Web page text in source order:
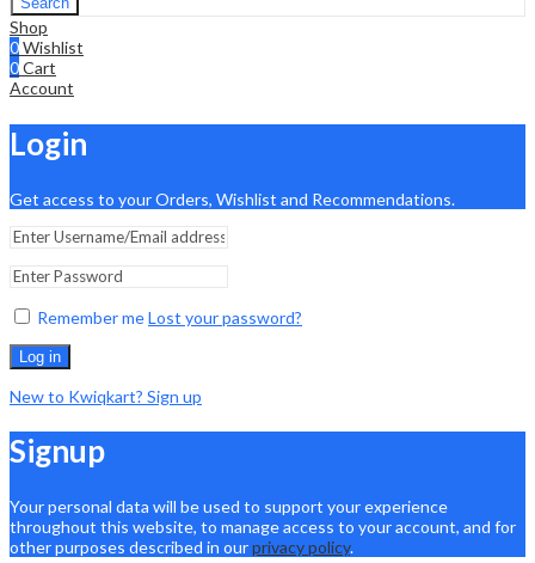
Shop
0Wishlist
0Cart
Account
Login
Get access to your Orders, Wishlist and Recommendations.
Remember meLost your password?
Log in
New to Kwiqkart? Sign up
Signup
Your personal data will be used to support your experience
throughout this website, to manage access to your account, and for
other purposes described in ourprivacy policy.